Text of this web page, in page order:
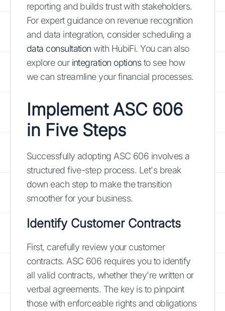
reporting and builds trust with stakeholders.
For expert guidance on revenue recognition
and data integration, consider scheduling a
data consultation with HubiFi. You can also
explore our integration optionsto see how
we can streamline your financial processes.
Implement ASC 606
in Five Steps
Successfully adopting ASC 606 involves a
structured five-step process. Let's break
down each step to make the transition
smoother for your business.
Identify Customer Contracts
First, carefully review your customer
contracts. ASC 606 requires you to identify
all valid contracts, whether they're written or
verbal agreements. The key is to pinpoint
those with enforceable rights and obligations